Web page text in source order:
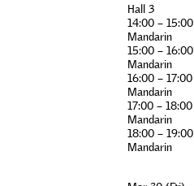
Hall 3
14:00 – 15:00
Mandarin
15:00 – 16:00
Mandarin
16:00 – 17:00
Mandarin
17:00 – 18:00
Mandarin
18:00 – 19:00
Mandarin